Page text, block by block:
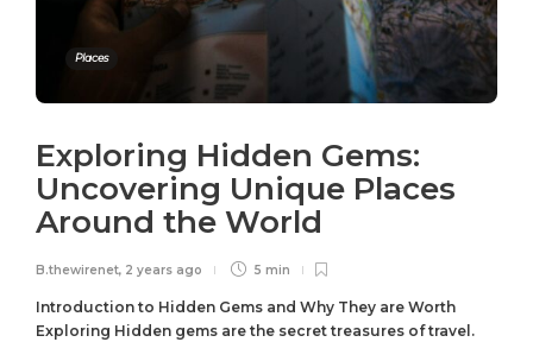
Places
Exploring Hidden Gems:
Uncovering Unique Places
Around the World
B.thewirenet, 2 years ago 5 min
Introduction to Hidden Gems and Why They are Worth
Exploring Hidden gems are the secret treasures of travel.